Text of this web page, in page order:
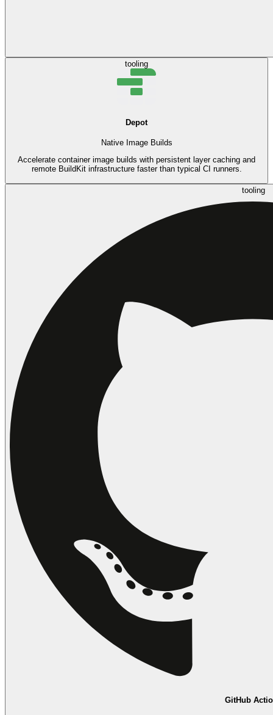
tooling
Depot
Native Image Builds
Accelerate container image builds with persistent layer caching and
remote BuildKit infrastructure faster than typical CI runners.
tooling
GitHub